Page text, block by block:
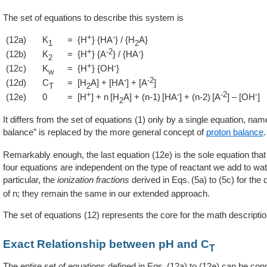
The set of equations to describe this system is
(12a) K1 = {H+} {HA-} / {H2A}
(12b)
K2 = {H+} {A-2} / {HA-}
(12c)
Kw = {H+} {OH-}
(12d)
CT = [H2A] + [HA-] + [A-2]
(12e)
0 = [H+] + n [H2A] + (n-1) [HA-] + (n-2) [A-2] – [OH-]
It differs from the set of equations (1) only by a single equation,
balance” is replaced by the more general concept of proton balance.
Remarkably enough, the last equation (12e) is the sole equation
four equations are independent on the type of reactant we add to
particular, the ionization fractions derived in 5a to (5c) for the
of n; they remain the same in our extended approach.
The set of equations (12) represents the core for the math
Exact Relationship between pH and CT